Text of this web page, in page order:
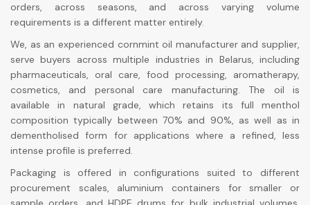
orders, across seasons, and across varying volume
requirements is a different matter entirely.
We, as an experienced cornmint oil manufacturer and supplier,
serve buyers across multiple industries in Belarus, including
pharmaceuticals, oral care, food processing, aromatherapy,
cosmetics, and personal care manufacturing. The oil is
available in natural grade, which retains its full menthol
composition typically between 70% and 90%, as well as in
dementholised form for applications where a refined, less
intense profile is preferred.
Packaging is offered in configurations suited to different
procurement scales, aluminium containers for smaller or